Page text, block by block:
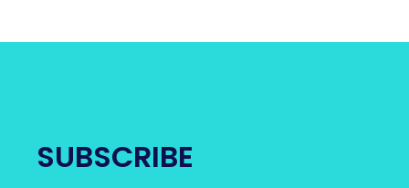
SUBSCRIBE